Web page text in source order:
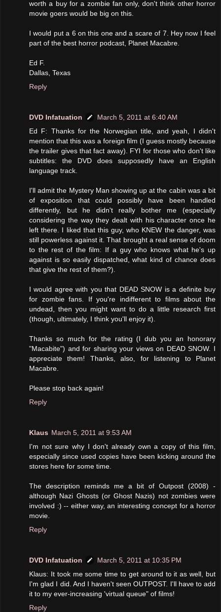
worth a buy for a zombie fan only, don't think other horror
movie goers would be big on this.
I would put a 6 on this one and a scare of 7. Hey now I feel
part of the best horror podcast, Planet Macabre.
Ed F.
Dallas, Texas
Reply
DVD Infatuation
March 5, 2011 at 6:40 AM
Ed F: Thanks for the Norwegian title, and yeah, I didn't
mention that this was a foreign film (I guess mostly because
the trailer gives that fact away). FYI for those who don't like
subtitles: the DVD does supposedly have an English
language track.
I'll admit the Mystery Man showing up at the cabin was a bit
of exposition that could possibly have been handled
differently, but he didn't really bother me (especially
considering the way they dealt with his character once he
left there. I liked that this guy, who KNEW the danger, was
still powerless against it. That brought a real sense of doom
to the rest of the film: If a guy who knows what he's up
against is so easily dispatched, what kind of chance does
that give the rest of them?).
I would agree with you that DEAD SNOW is a definite buy
for zombie fans. If you're indifferent to films about the
undead, then you might want to do a little research first
(though, ultimately, I think you'll enjoy it).
Thanks so much for the rating (I dub you an honorary
"Macabite") and for sharing your views on DEAD SNOW. I
appreciate them! Thanks, also, for listening to Planet
Macabre.
Please stop back again!
Reply
Klaus March 5, 2011 at 9:53 AM
I'm not sure why I don't already own a copy of this film,
especially since used copies have been kicking around the
stores here for some time.
The description reminds me a bit of Outpost (2008) -
although Nazi Ghosts (or Ghost Nazis) not zombies were
involved :) -- either way, an interesting concept for a horror
movie.
Reply
DVD Infatuation
March 5, 2011 at 10:35 PM
Klaus: It took me some time to get around to it as well, but
I'm glad I did. And I haven't seen OUTPOST. I'll have to add
it to my ever-increasing 'virtual queue" of films!
Reply